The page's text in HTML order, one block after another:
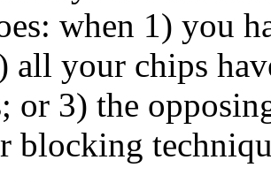
when 1) you
all your chips
or 3) the
blocking